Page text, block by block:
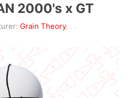
2000's x GT
Grain Theory